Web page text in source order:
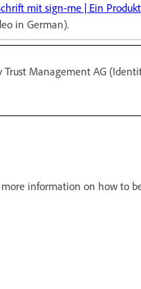
mit sign-me | Ein
in German).
Trust Management AG
information on how to